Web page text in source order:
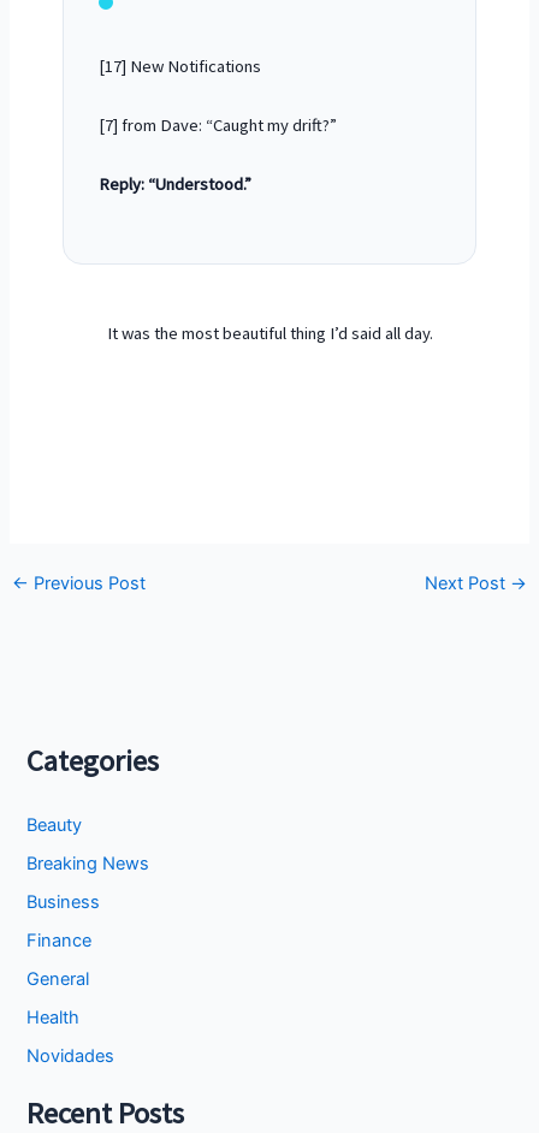
[17] New Notifications
[7] from Dave: “Caught my drift?”
Reply: “Understood.”
It was the most beautiful thing I’d said all day.
← Previous Post Next Post →
Categories
Beauty
Breaking News
Business
Finance
General
Health
Novidades
Recent Posts